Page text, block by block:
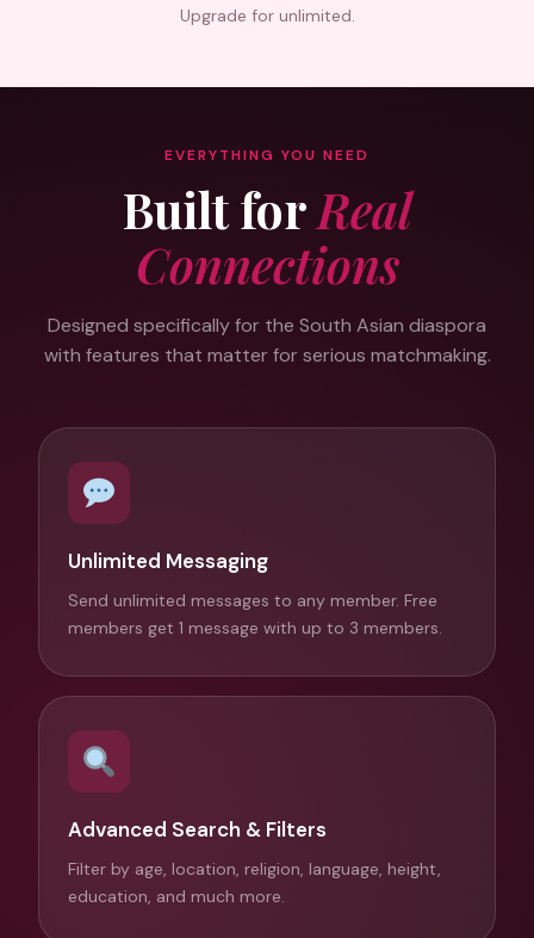
Upgrade for unlimited.
EVERYTHING YOU NEED
Built for Real
Connections
Designed specifically for the South Asian diaspora
with features that matter for serious matchmaking.
Unlimited Messaging
Send unlimited messages to any member. Free
members get 1 message with up to 3 members.
Advanced Search & Filters
Filter by age, location, religion, language, height,
education, and much more.